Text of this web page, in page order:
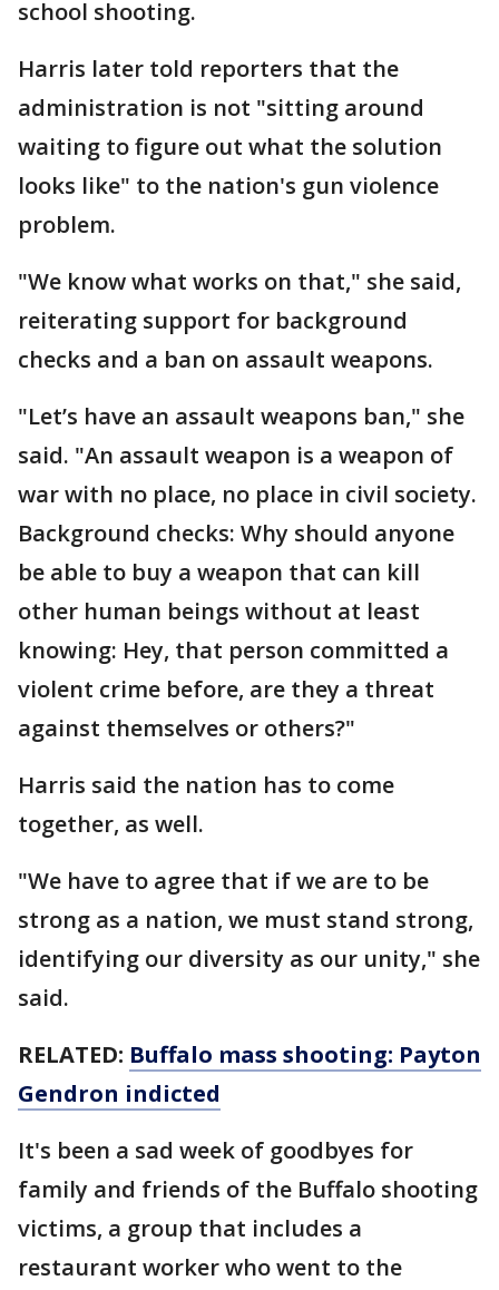
school shooting.
Harris later told reporters that the
administration is not "sitting around
waiting to figure out what the solution
looks like" to the nation's gun violence
problem.
"We know what works on that," she said,
reiterating support for background
checks and a ban on assault weapons.
"Let’s have an assault weapons ban," she
said. "An assault weapon is a weapon of
war with no place, no place in civil society.
Background checks: Why should anyone
be able to buy a weapon that can kill
other human beings without at least
knowing: Hey, that person committed a
violent crime before, are they a threat
against themselves or others?"
Harris said the nation has to come
together, as well.
"We have to agree that if we are to be
strong as a nation, we must stand strong,
identifying our diversity as our unity," she
said.
RELATED: Buffalo mass shooting: Payton
Gendron indicted
It's been a sad week of goodbyes for
family and friends of the Buffalo shooting
victims, a group that includes a
restaurant worker who went to the